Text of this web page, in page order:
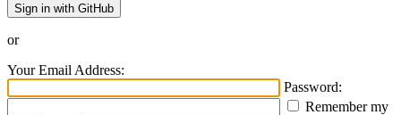
Sign in with GitHub
or
Your Email Address:
Password:
Remember my